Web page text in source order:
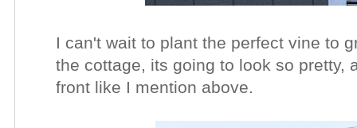
I can't wait to plant the perfect vine to
the cottage, its going to look so pretty,
front like I mention above.